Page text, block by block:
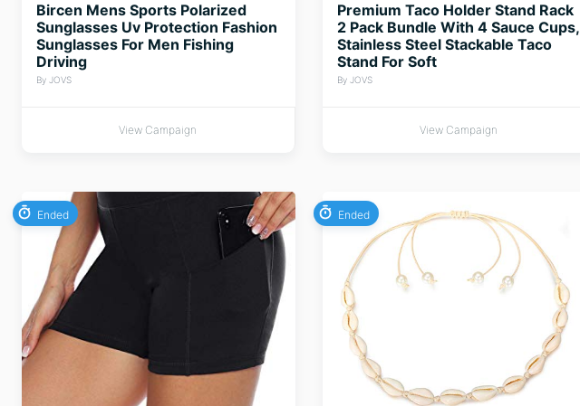
Bircen Mens Sports Polarized
Sunglasses Uv Protection Fashion
Sunglasses For Men Fishing
Driving
By JOVS
View Campaign
Premium Taco Holder Stand Rack
2 Pack Bundle With 4 Sauce Cups,
Stainless Steel Stackable Taco
Stand For Soft
By JOVS
View Campaign
Ended Ended